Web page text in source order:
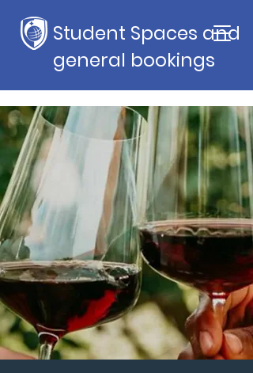
Student Spaces and
general bookings